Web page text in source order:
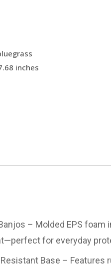
inches
– Molded EPS
for everyday
Base –